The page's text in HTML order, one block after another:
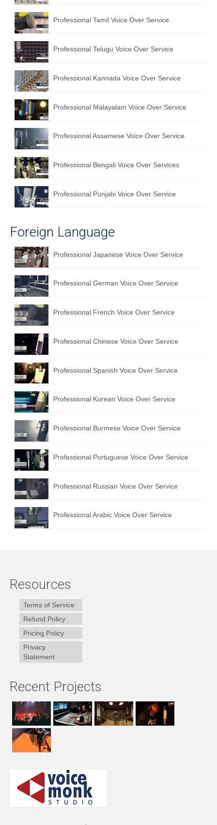
Hindi to Marathi Translation Service
Hindi to Tamil Translation Service
English to Greek Translation Service
All Language
Contact Us
Professional Tamil Voice Over Service
Professional Telugu Voice Over Service
Professional Kannada Voice Over Service
Professional Malayalam Voice Over Service
Professional Assamese Voice Over Service
Professional Bengali Voice Over Services
Professional Punjabi Voice Over Service
Foreign Language
Professional Japanese Voice Over Service
Professional German Voice Over Service
Professional French Voice Over Service
Professional Chinese Voice Over Service
Professional Spanish Voice Over Service
Professional Korean Voice Over Service
Professional Burmese Voice Over Service
Professional Portuguese Voice Over Service
Professional Russian Voice Over Service
Professional Arabic Voice Over Service
Resources
Terms of Service
Refund Policy
Pricing Policy
Privacy
Statement
Recent Projects